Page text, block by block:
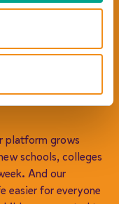
will never change,
the team at CMAC
ground
enter (another)
platform grows
schools, colleges
And our
easier for everyone